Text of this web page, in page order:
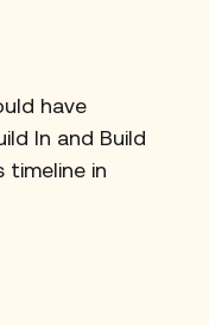
have
In and Build
timeline in